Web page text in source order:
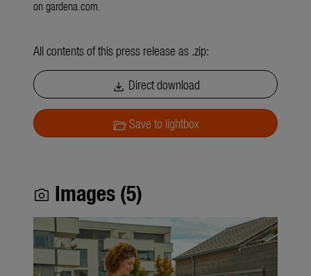
on gardena.com.
All contents of this press release as .zip:
download Direct download
folder_openSave to lightbox
photo_camera Images (5)